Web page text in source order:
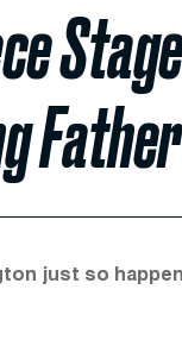
Father
just so